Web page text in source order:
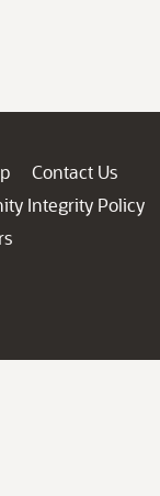
Contact Us
Integrity Policy